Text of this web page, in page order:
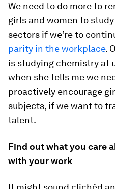
We need to do more to
girls and women to
sectors if we’re to
parity in the workplace.
is studying chemistry at
when she tells me we
proactively encourage
subjects, if we want to
talent.
Find out what you care
with your work